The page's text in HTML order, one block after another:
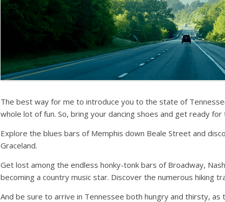
The best way for me to introduce you to the state of
whole lot of fun. So, bring your dancing shoes and get ready for
Explore the blues bars of Memphis down Beale Street and
Graceland.
Get lost among the endless honky-tonk bars of Broadway,
becoming a country music star. Discover the numerous hiking
And be sure to arrive in Tennessee both hungry and thirsty,